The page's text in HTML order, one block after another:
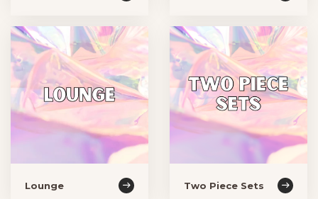
Lounge Two Piece Sets